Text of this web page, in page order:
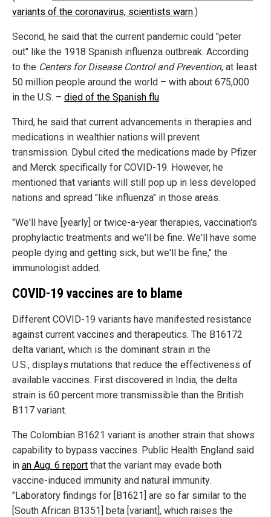
variants of the coronavirus, scientists warn.)
Second, he said that the current pandemic could "peter
out" like the 1918 Spanish influenza outbreak. According
to the Centers for Disease Control and Prevention, at least
50 million people around the world – with about 675,000
in the U.S. – died of the Spanish flu.
Third, he said that current advancements in therapies and
medications in wealthier nations will prevent
transmission. Dybul cited the medications made by Pfizer
and Merck specifically for COVID-19. However, he
mentioned that variants will still pop up in less developed
nations and spread "like influenza" in those areas.
"We'll have [yearly] or twice-a-year therapies, vaccination's
prophylactic treatments and we'll be fine. We'll have some
people dying and getting sick, but we'll be fine," the
immunologist added.
COVID-19 vaccines are to blame
Different COVID-19 variants have manifested resistance
against current vaccines and therapeutics. The B16172
delta variant, which is the dominant strain in the
U.S., displays mutations that reduce the effectiveness of
available vaccines. First discovered in India, the delta
strain is 60 percent more transmissible than the British
B117 variant.
The Colombian B1621 variant is another strain that shows
capability to bypass vaccines. Public Health England said
in an Aug. 6 report that the variant may evade both
vaccine-induced immunity and natural immunity.
"Laboratory findings for [B1621] are so far similar to the
[South African B1351] beta [variant], which raises the